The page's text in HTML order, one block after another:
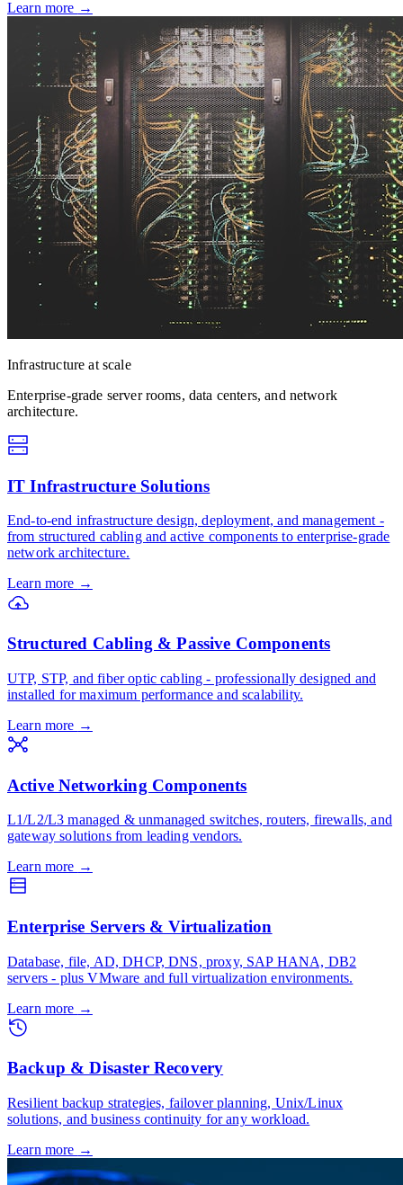
Learn more →
Infrastructure at scale
Enterprise-grade server rooms, data centers, and network
architecture.
IT Infrastructure Solutions
End-to-end infrastructure design, deployment, and management -
from structured cabling and active components to enterprise-grade
network architecture.
Learn more →
Structured Cabling & Passive Components
UTP, STP, and fiber optic cabling - professionally designed and
installed for maximum performance and scalability.
Learn more →
Active Networking Components
L1/L2/L3 managed & unmanaged switches, routers, firewalls, and
gateway solutions from leading vendors.
Learn more →
Enterprise Servers & Virtualization
Database, file, AD, DHCP, DNS, proxy, SAP HANA, DB2
servers - plus VMware and full virtualization environments.
Learn more →
Backup & Disaster Recovery
Resilient backup strategies, failover planning, Unix/Linux
solutions, and business continuity for any workload.
Learn more →